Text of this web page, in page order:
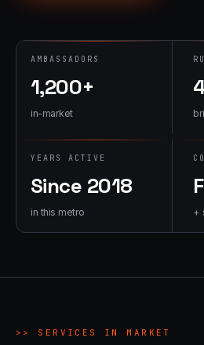
Branded
fulfillment
AMBASSADORS
1,200+
in-market
YEARS ACTIVE
Since 2018
in this metro +
>> SERVICES IN MARKET